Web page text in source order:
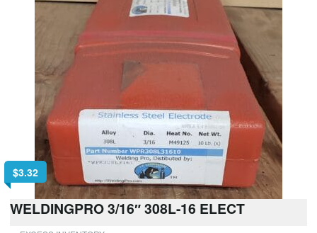
$3.32
WELDINGPRO 3/16″ 308L-16 ELECT